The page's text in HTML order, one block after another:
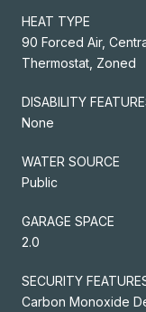
HEAT TYPE
90 Forced Air,
Thermostat, Zoned
DISABILITY
None
WATER SOURCE
Public
GARAGE SPACE
2.0
SECURITY
Carbon Monoxide